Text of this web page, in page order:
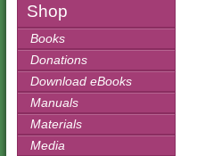
Shop
Books
Donations
Download eBooks
Manuals
Materials
Media